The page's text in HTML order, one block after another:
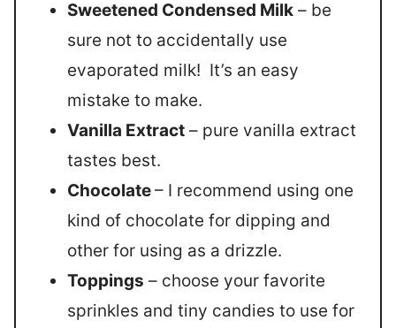
Sweetened Condensed Milk – be
sure not to accidentally use
evaporated milk! It’s an easy
mistake to make.
Vanilla Extract – pure vanilla extract
tastes best.
Chocolate– I recommend using one
kind of chocolate for dipping and
other for using as a drizzle.
Toppings – choose your favorite
sprinkles and tiny candies to use for